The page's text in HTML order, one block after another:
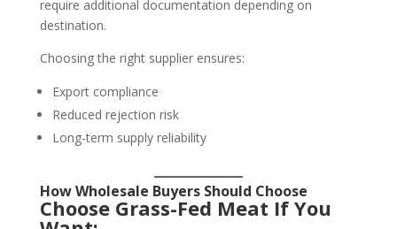
require additional documentation depending on
destination.
Choosing the right supplier ensures:
Export compliance
Reduced rejection risk
Long-term supply reliability
How Wholesale Buyers Should Choose
Choose Grass-Fed Meat If You